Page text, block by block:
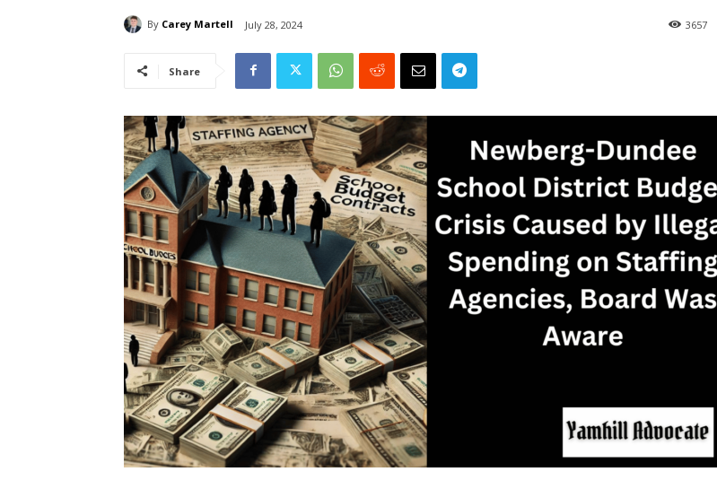
By Carey Martell July 28, 2024 3657
Share